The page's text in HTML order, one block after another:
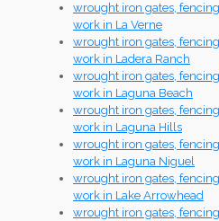
wrought iron gates,
work in La Verne
wrought iron gates,
work in Ladera Ranch
wrought iron gates,
work in Laguna Beach
wrought iron gates,
work in Laguna Hills
wrought iron gates,
work in Laguna Niguel
wrought iron gates,
work in Lake Arrowhead
wrought iron gates,